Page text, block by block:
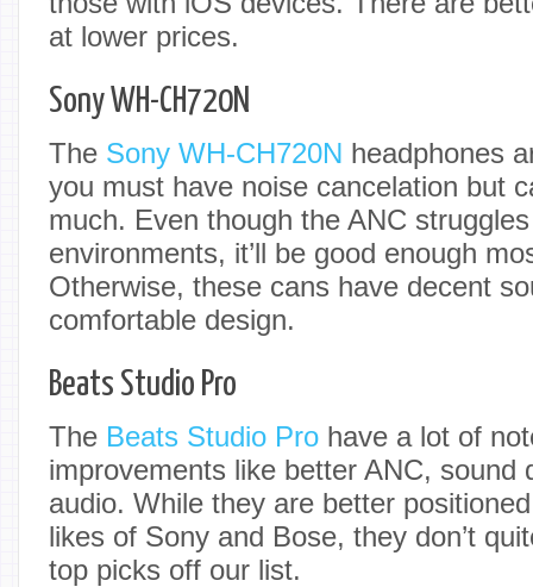
at lower prices.
Sony WH-CH720N
The Sony WH-CH720N headphones
you must have noise cancelation but
much. Even though the ANC
environments, it’ll be good enough
Otherwise, these cans have decent
comfortable design.
Beats Studio Pro
The Beats Studio Pro have a lot of
improvements like better ANC, sound
audio. While they are better
likes of Sony and Bose, they don’t
top picks off our list.